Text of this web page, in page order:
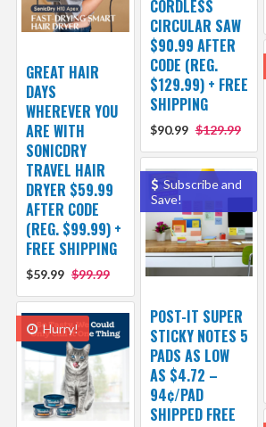
CORDLESS
CIRCULAR SAW
$90.99 AFTER
CODE (REG.
$129.99) + FREE
SHIPPING
$90.99 $129.99
GREAT HAIR
DAYS
WHEREVER YOU
ARE WITH
SONICDRY
TRAVEL HAIR
DRYER $59.99
AFTER CODE
(REG. $99.99) +
FREE SHIPPING
$59.99 $99.99
Subscribe and
Save!
POST-IT SUPER
STICKY NOTES 5
PADS AS LOW
AS $4.72 –
94¢/PAD
SHIPPED FREE
Hurry!